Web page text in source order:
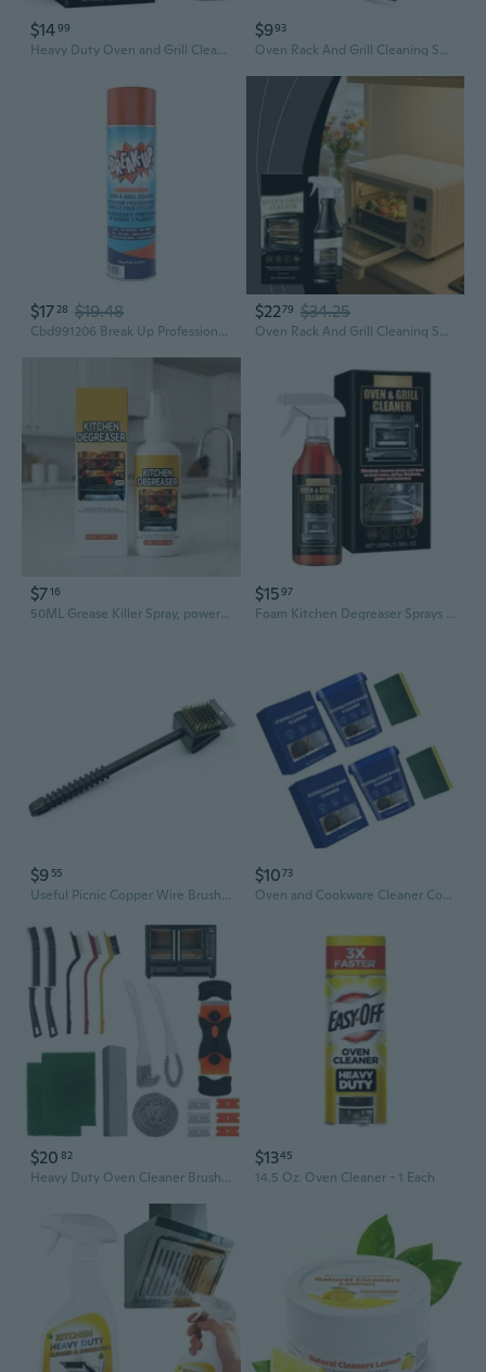
$1499
Heavy Duty Oven and Grill Cleaner Spray
$993
Oven Rack And Grill Cleaning Solution For Fast Grease Dissolution 150ml Stubborn Stain Eliminators
$1728 $19.48
Cbd991206 Break Up Professional Oven & Grill Cleaner, Heavy Duty Spray Removes Baked On Grease, Aerosol, 19-Ounce
$2279 $34.25
Oven Rack And Grill Cleaning Solution For Fast Grease Dissolution 237ml Stubborn Stain Eliminators
$716
50ML Grease Killer Spray, powerful cleaner for grill, oven and stove
$1597
Foam Kitchen Degreaser Sprays Oven Cleaner Foam for Oven Stove & Grill Cleaning
$9 55
Useful Picnic Copper Wire Brush BBQ Grill Oven Cleaner Household Cleaning Tools
$1073
Oven and Cookware Cleaner Cookware Cleaner Cream Quickly Clean Perfect for Kitchen
$20 82
Heavy Duty Oven Cleaner Brush Set, Oven Cleaning Accessories Tools, For Deep Cleaning Stoves, Grills, Ovens & Kitchen Surfaces - Removes Tough Grease & Carbon Buildup
$1345
14.5 Oz. Oven Cleaner - 1 Each